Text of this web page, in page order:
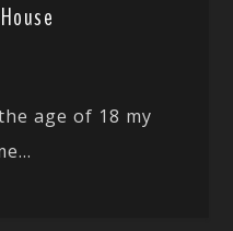
age of 18 my